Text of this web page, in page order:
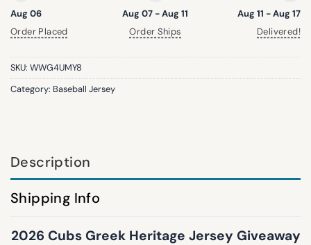
Aug 06
Order Placed
Aug 07 - Aug 11
Order Ships
Aug 11 - Aug 17
Delivered!
SKU: WWG4UMY8
Category: Baseball Jersey
Description
Shipping Info
2026 Cubs Greek Heritage Jersey Giveaway